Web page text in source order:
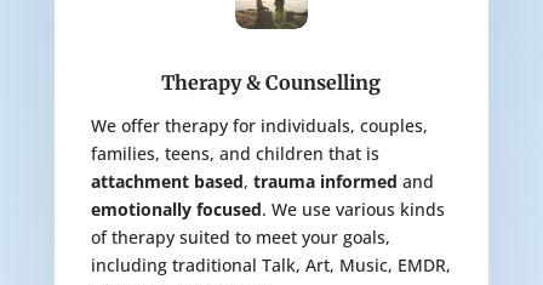
Therapy & Counselling
We offer therapy for individuals, couples,
families, teens, and children that is
attachment based, trauma informed and
emotionally focused. We use various kinds
of therapy suited to meet your goals,
including traditional Talk, Art, Music, EMDR,